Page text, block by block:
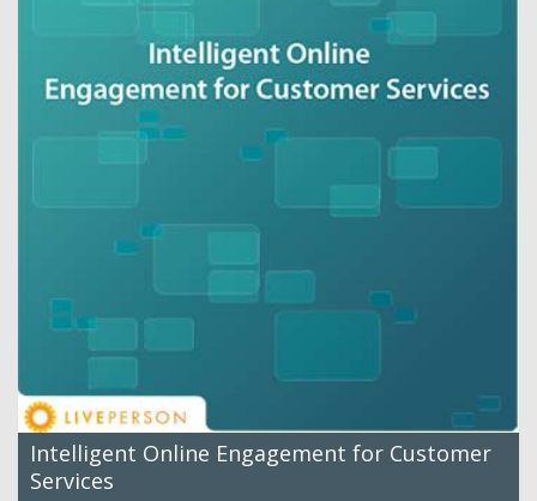
Intelligent Online Engagement for Customer
Services